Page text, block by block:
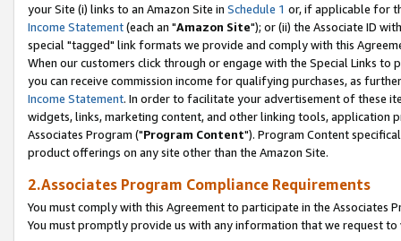
your Site (i) links to an Amazon Site in Schedule 1 or, if applicable for
Income Statement(each an "Amazon Site"); or (ii) the Associate ID
special "tagged" link formats we provide and comply with this
When our customers click through or engage with the Special Links
you can receive commission income for qualifying purchases, as
Income Statement. In order to facilitate your advertisement of these
widgets, links, marketing content, and other linking tools, application
Associates Program ("Program Content"). Program Content
product offerings on any site other than the Amazon Site.
2.Associates Program Compliance Requirements
You must comply with this Agreement to participate in the Associates
You must promptly provide us with any information that we request